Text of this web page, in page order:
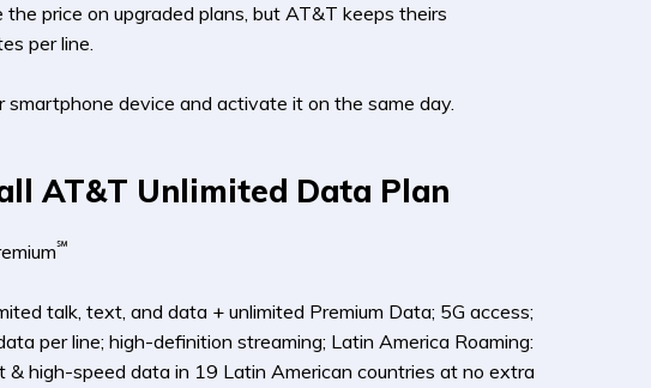
price on upgraded plans, but AT&T keeps theirs
per line.
device and activate it on the same day.
AT&T Unlimited Data Plan
℠
talk, text, and data + unlimited Premium Data; 5G access;
per line; high-definition streaming; Latin America Roaming:
& high-speed data in 19 Latin American countries at no extra